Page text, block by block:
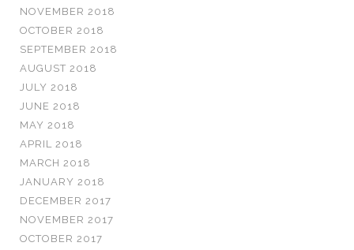
NOVEMBER 2018
OCTOBER 2018
SEPTEMBER 2018
AUGUST 2018
JULY 2018
JUNE 2018
MAY 2018
APRIL 2018
MARCH 2018
JANUARY 2018
DECEMBER 2017
NOVEMBER 2017
OCTOBER 2017